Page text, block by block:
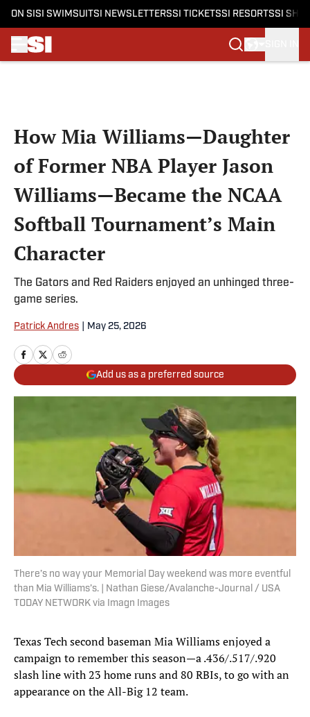
ON SI SI SWIMSUITSI NEWSLETTERSSI TICKETSSI RESORTSSI
How Mia Williams—Daughter
of Former NBA Player Jason
Williams—Became the NCAA
Softball Tournament’s Main
Character
The Gators and Red Raiders enjoyed an unhinged three-
game series.
Patrick Andres May 25, 2026
Add us as a preferred source
There’s no way your Memorial Day weekend was more eventful
than Mia Williams’s. | Nathan Giese/Avalanche-Journal / USA
TODAY NETWORK via Imagn Images
Texas Tech second baseman Mia Williams enjoyed a
campaign to remember this season—a .436/.517/.920
slash line with 23 home runs and 80 RBIs, to go with an
appearance on the All-Big 12 team.